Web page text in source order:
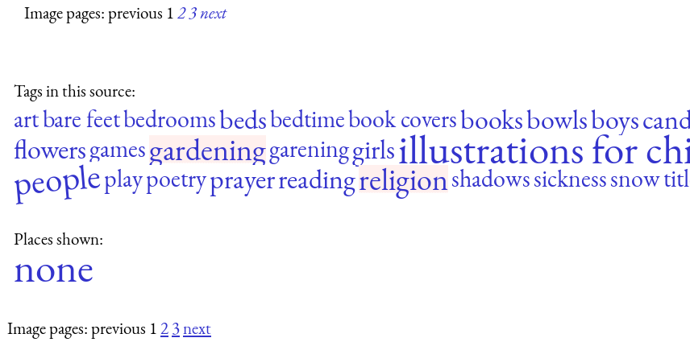
Image pages: previous 123next
Tags in this source:
artbare feetbedroomsbedsbedtimebook coversbooksbowlsboys
flowersgamesgardeninggareninggirlsillustrations for
peopleplaypoetryprayerreadingreligionshadowssicknesssnow
Places shown:
none
Image pages: previous 123next